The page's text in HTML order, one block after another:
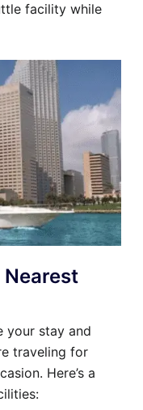
facility while
your stay and
traveling for
Here’s a